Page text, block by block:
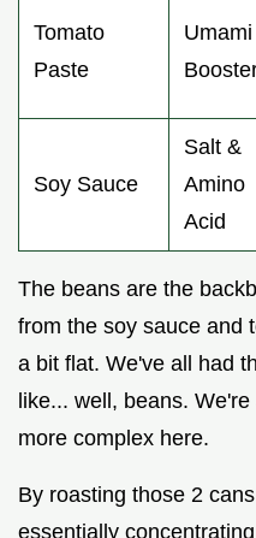
Tomato
Paste
Umami
Soy Sauce
Salt &
Amino
Acid
The beans are the
from the soy sauce and
a bit flat. We've all had
like... well, beans.
more complex here.
By roasting those 2
essentially